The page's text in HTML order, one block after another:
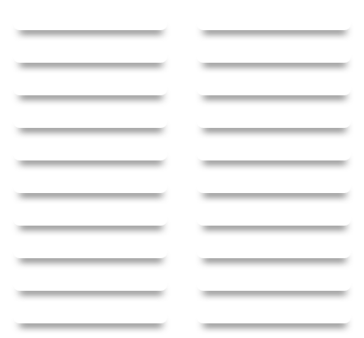
feel."
Written By:fast swing
pair if you are a beginner. These are as close to
weapons grade as you will find now days. Only
red oak. Almost impossible to find unless you
have connections. These are also tapered. Yes,
clear in the website images. Buy with confidence.